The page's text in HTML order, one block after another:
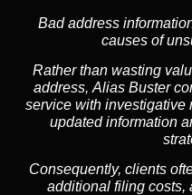
Bad address
causes of
Rather than wasting
address, Alias Buster
service with investigative
updated information
Consequently, clients
additional filing costs,